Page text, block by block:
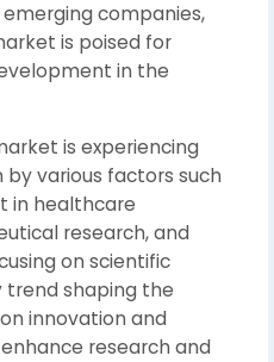
companies,
is poised for
in the
is experiencing
various factors such
in healthcare
research, and
on scientific
trend shaping the
innovation and
research and